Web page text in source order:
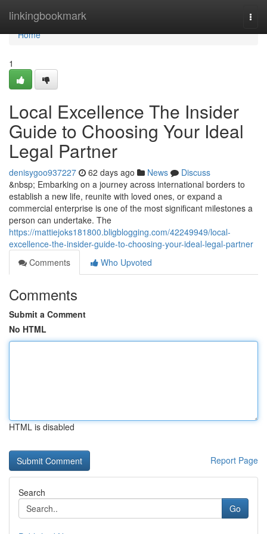
linkingbookmark
Home
Home
1
Local Excellence The Insider
Guide to Choosing Your Ideal
Legal Partner
denisygoo937227 62 days ago News
Discuss
&nbsp; Embarking on a journey across international borders to
establish a new life, reunite with loved ones, or expand a
commercial enterprise is one of the most significant milestones a
person can undertake. The
https://mattiejoks181800.bligblogging.com/42249949/local-
excellence-the-insider-guide-to-choosing-your-ideal-legal-partner
Comments
Who Upvoted
Comments
Submit a Comment
No HTML
HTML is disabled
Report Page
Search
Go